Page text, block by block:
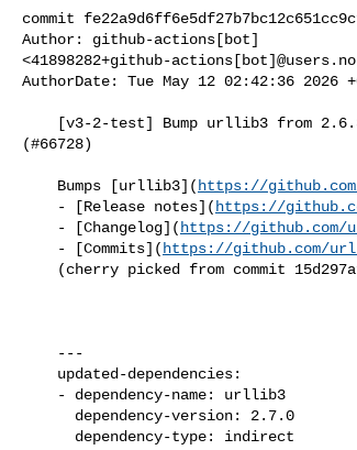
commit
Author: github-actions[bot]
<41898282+github-
AuthorDate: Tue May 12 02:42:36 2026
(#66728)
    Bumps [urllib3](
https://
    - [Release notes](
https://
    - [Changelog](
https://github.com/
    - [Commits](
https://github.com/